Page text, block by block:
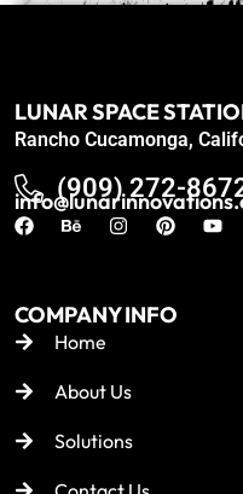
LUNAR SPACE
Rancho Cucamonga,
(909) 272-
COMPANY INFO
Home
About Us
Solutions